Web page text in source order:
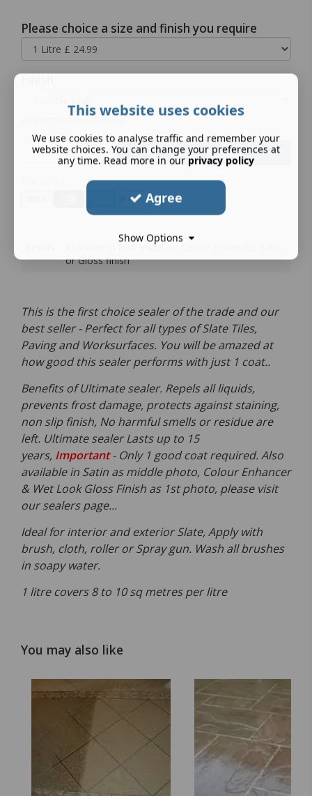
Please choice a size and finish you require
Finish
Different finishes Available
Add to basket
Available in Matt invisible, Colour enhancer, Satin
or Gloss finish
This is the first choice sealer of the trade and our
best seller - Perfect for all types of Slate Tiles,
Paving and Worksurfaces. You will be amazed at
how good this sealer performs with just 1 coat..
Benefits of Ultimate sealer. Repels all liquids,
prevents frost damage, protects against staining,
non slip finish, No harmful smells or residue are
left. Ultimate sealer Lasts up to 15
years, Important- Only 1 good coat required. Also
available in Satin as middle photo, Colour Enhancer
& Wet Look Gloss Finish as 1st photo, please visit
our sealers page...
Ideal for interior and exterior Slate, Apply with
brush, cloth, roller or Spray gun. Wash all brushes
in soapy water.
1 litre covers 8 to 10 sq metres per litre
You may also like
This website uses cookies
We use cookies to analyse traffic and remember your
website choices. You can change your preferences at
any time. Read more in our privacy policy
Agree
Show Options